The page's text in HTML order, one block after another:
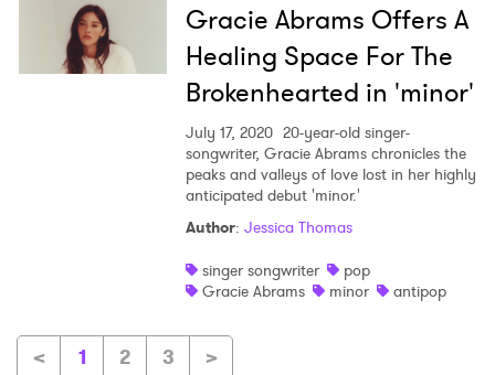
Gracie Abrams Offers A
Healing Space For The
Brokenhearted in 'minor'
July 17, 2020 20-year-old singer-
songwriter, Gracie Abrams chronicles the
peaks and valleys of love lost in her highly
anticipated debut 'minor.'
Author: Jessica Thomas
singer songwriter
pop
Gracie Abrams
minor antipop
< 1 2 3 >